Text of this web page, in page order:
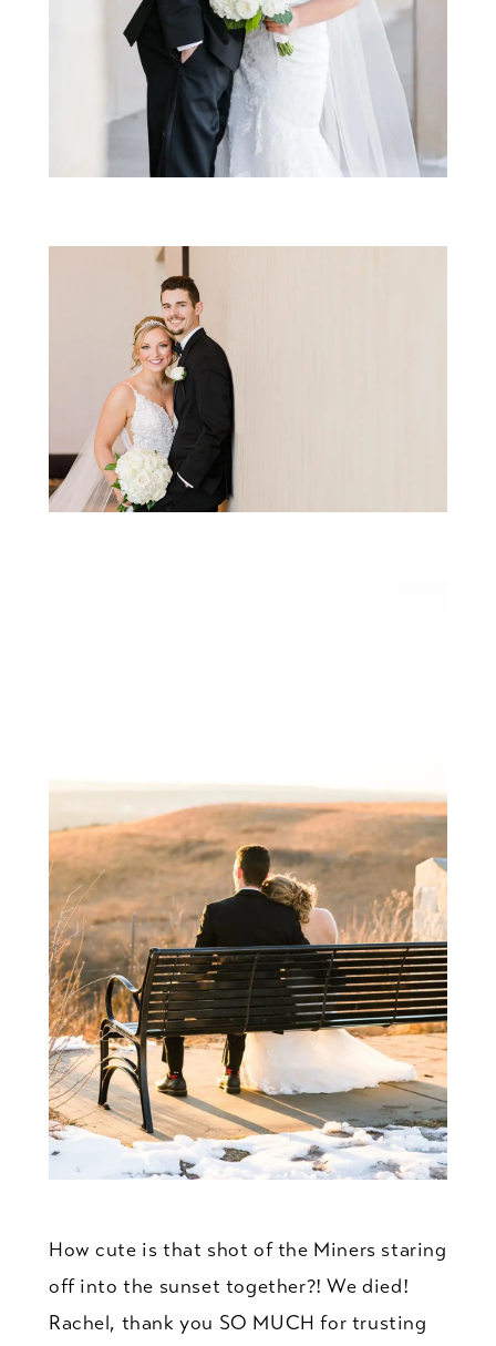
How cute is that shot of the Miners staring
off into the sunset together?! We died!
Rachel, thank you SO MUCH for trusting